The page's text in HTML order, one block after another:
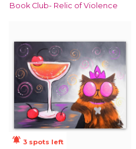
Book Club- Relic of Violence
notifications_active 3 spots left